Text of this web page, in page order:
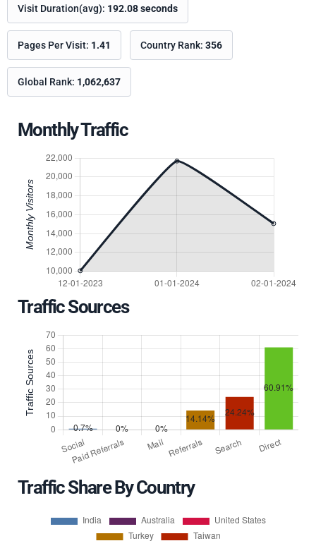
Visit Duration(avg): 192.08 seconds
Pages Per Visit: 1.41 Country Rank: 356
Global Rank: 1,062,637
Monthly Traffic
Traffic Sources
Traffic Share By Country